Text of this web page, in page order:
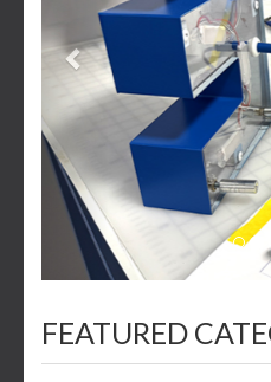
FEATURED